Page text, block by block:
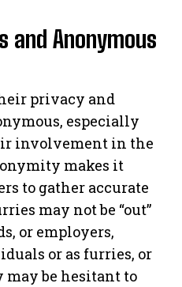
and Anonymous
privacy and
especially
involvement in the
makes it
to gather accurate
may not be “out”
or employers,
or as furries, or
may be hesitant to